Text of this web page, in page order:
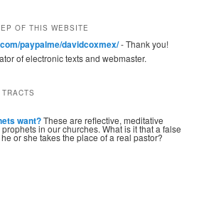
OF THIS WEBSITE
paypalme/davidcoxmex/- Thank you!
of electronic texts and webmaster.
want?These are reflective, meditative
in our churches. What is it that a false
or she takes the place of a real pastor?